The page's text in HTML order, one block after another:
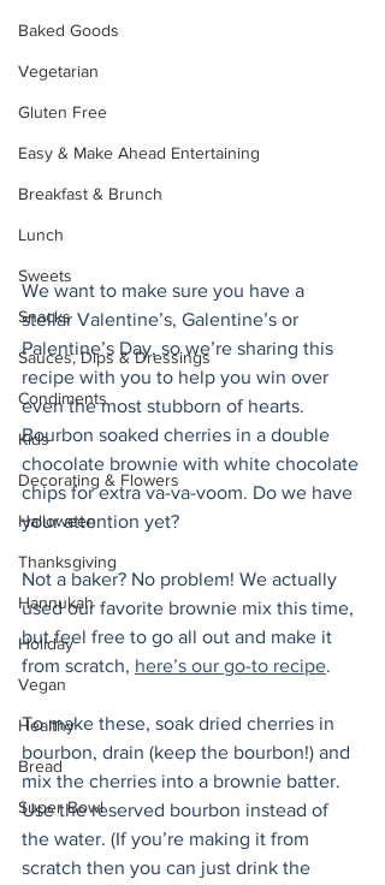
Baked Goods
Vegetarian
Gluten Free
Easy & Make Ahead Entertaining
Breakfast & Brunch
Lunch
Sweets
Snacks
Sauces, Dips & Dressings
Condiments
Kids
Decorating & Flowers
Halloween
Thanksgiving
Hannukah
Holiday
Vegan
Healthy
Bread
Super Bowl
We want to make sure you have a
stellar Valentine’s, Galentine’s or
Palentine’s Day, so we’re sharing this
recipe with you to help you win over
even the most stubborn of hearts.
Bourbon soaked cherries in a double
chocolate brownie with white chocolate
chips for extra va-va-voom. Do we have
your attention yet?
Not a baker? No problem! We actually
used our favorite brownie mix this time,
but feel free to go all out and make it
from scratch, here’s our go-to recipe.
To make these, soak dried cherries in
bourbon, drain (keep the bourbon!) and
mix the cherries into a brownie batter.
Use the reserved bourbon instead of
the water. (If you’re making it from
scratch then you can just drink the